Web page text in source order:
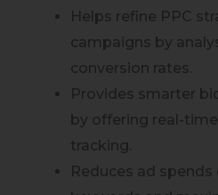
Helps refine PPC
campaigns by
conversion rates.
Provides smarter
by offering real-
tracking.
Reduces ad